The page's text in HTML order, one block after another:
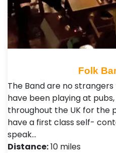
Folk
The Band are no
have been playing at
throughout the UK for the
have a first class self-
speak…
Distance:10 miles